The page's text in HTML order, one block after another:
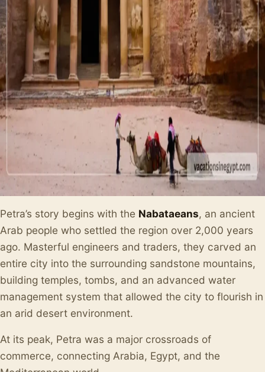
Petra’s story begins with the Nabataeans, an ancient
Arab people who settled the region over 2,000 years
ago. Masterful engineers and traders, they carved an
entire city into the surrounding sandstone mountains,
building temples, tombs, and an advanced water
management system that allowed the city to flourish in
an arid desert environment.
At its peak, Petra was a major crossroads of
commerce, connecting Arabia, Egypt, and the